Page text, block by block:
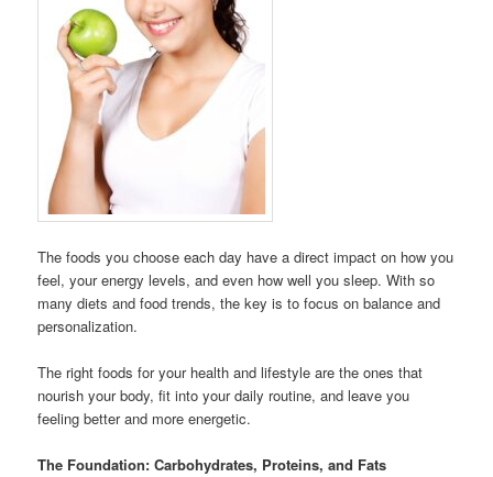
The foods you choose each day have a direct impact on how you
feel, your energy levels, and even how well you sleep. With so
many diets and food trends, the key is to focus on balance and
personalization.
The right foods for your health and lifestyle are the ones that
nourish your body, fit into your daily routine, and leave you
feeling better and more energetic.
The Foundation: Carbohydrates, Proteins, and Fats